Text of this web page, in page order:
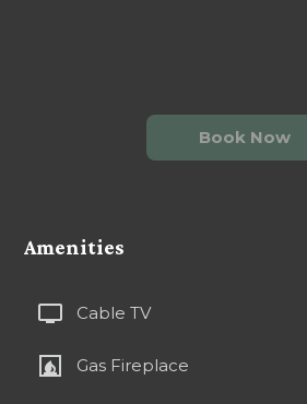
Book Now
Amenities
tv Cable TV
fireplace Gas Fireplace